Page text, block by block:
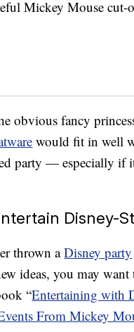
Mickey Mouse cut-
obvious fancy
would fit in well
party — especially if
Disney-
thrown aDisney party
ideas, you may want
“Entertaining with
From Mickey